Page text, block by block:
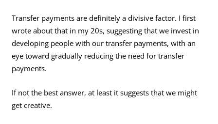
Transfer payments are definitely a divisive factor. I first
wrote about that in my 20s, suggesting that we invest in
developing people with our transfer payments, with an
eye toward gradually reducing the need for transfer
payments.
If not the best answer, at least it suggests that we might
get creative.